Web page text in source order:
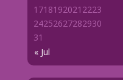
« Jul
1718192021 2223
24252627282930
31